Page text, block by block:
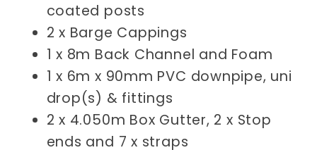
coated posts
2 x Barge Cappings
1 x 8m Back Channel and Foam
1 x 6m x 90mm PVC downpipe, uni
drop(s) & fittings
2 x 4.050m Box Gutter, 2 x Stop
ends and 7 x straps